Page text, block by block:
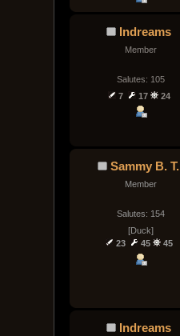
Indreams
Member
Salutes: 105
7
17 24
Sammy B. T.
Member
Salutes: 154
[Duck]
23
45 45
Indreams